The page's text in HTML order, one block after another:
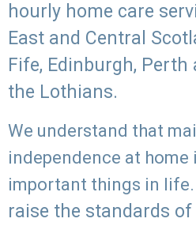
hourly home care
East and Central
Fife, Edinburgh, Perth
the Lothians.
We understand that
independence at
important things in life.
raise the standards